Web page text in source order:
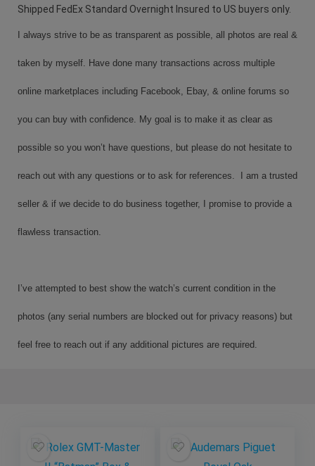
Shipped FedEx Standard Overnight Insured to US buyers only.
I always strive to be as transparent as possible, all photos are real &
taken by myself. Have done many transactions across multiple
online marketplaces including Facebook, Ebay, & online forums so
you can buy with confidence. My goal is to make it as clear as
possible so you won’t have questions, but please do not hesitate to
reach out with any questions or to ask for references. I am a trusted
seller & if we decide to do business together, I promise to provide a
flawless transaction.
I’ve attempted to best show the watch’s current condition in the
photos (any serial numbers are blocked out for privacy reasons) but
feel free to reach out if any additional pictures are required.